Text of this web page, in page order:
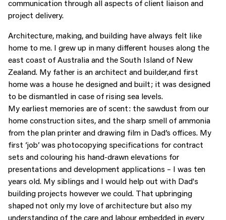
communication through all aspects of client liaison and
project delivery.
Architecture, making, and building have always felt like
home to me. I grew up in many different houses along the
east coast of Australia and the South Island of New
Zealand. My father is an architect and builder,and first
home was a house he designed and built; it was designed
to be dismantled in case of rising sea levels.
My earliest memories are of scent: the sawdust from our
home construction sites, and the sharp smell of ammonia
from the plan printer and drawing film in Dad’s offices. My
first ‘job’ was photocopying specifications for contract
sets and colouring his hand-drawn elevations for
presentations and development applications – I was ten
years old. My siblings and I would help out with Dad's
building projects however we could. That upbringing
shaped not only my love of architecture but also my
understanding of the care and labour embedded in every